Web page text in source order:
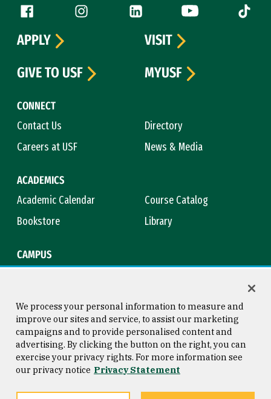
Follow us
Facebook (link is external)
Instagram (link is external)
LinkedIn (link is external)
YouTube (link is
Tiktok
CONNECT
Contact Us
Directory
Careers at USF
News & Media
ACADEMICS
Academic Calendar
Course Catalog
Bookstore
Library
CAMPUS
APPLY
VISIT
GIVE TO USF
MYUSF
Consumer Information
Privacy Statement
Copyright © 2026 University of
San Francisco
We process your personal information to measure and
improve our sites and service, to assist our marketing
campaigns and to provide personalised content and
advertising. By clicking the button on the right, you can
exercise your privacy rights. For more information see
our privacy notice Privacy Statement